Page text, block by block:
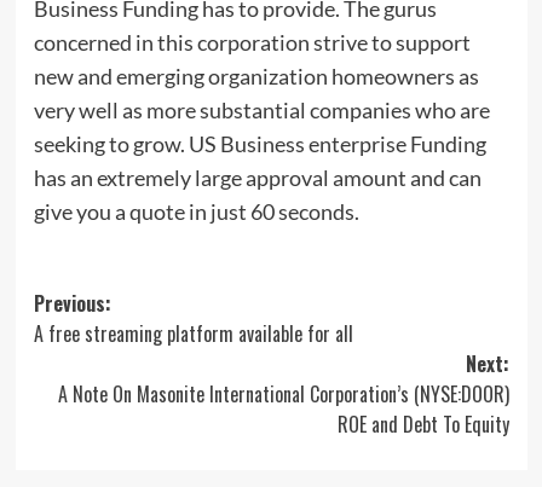
Business Funding has to provide. The gurus
concerned in this corporation strive to support
new and emerging organization homeowners as
very well as more substantial companies who are
seeking to grow. US Business enterprise Funding
has an extremely large approval amount and can
give you a quote in just 60 seconds.
Post
navigation
Previous:
A free streaming platform available for all
Next:
A Note On Masonite International Corporation’s (NYSE:DOOR)
ROE and Debt To Equity